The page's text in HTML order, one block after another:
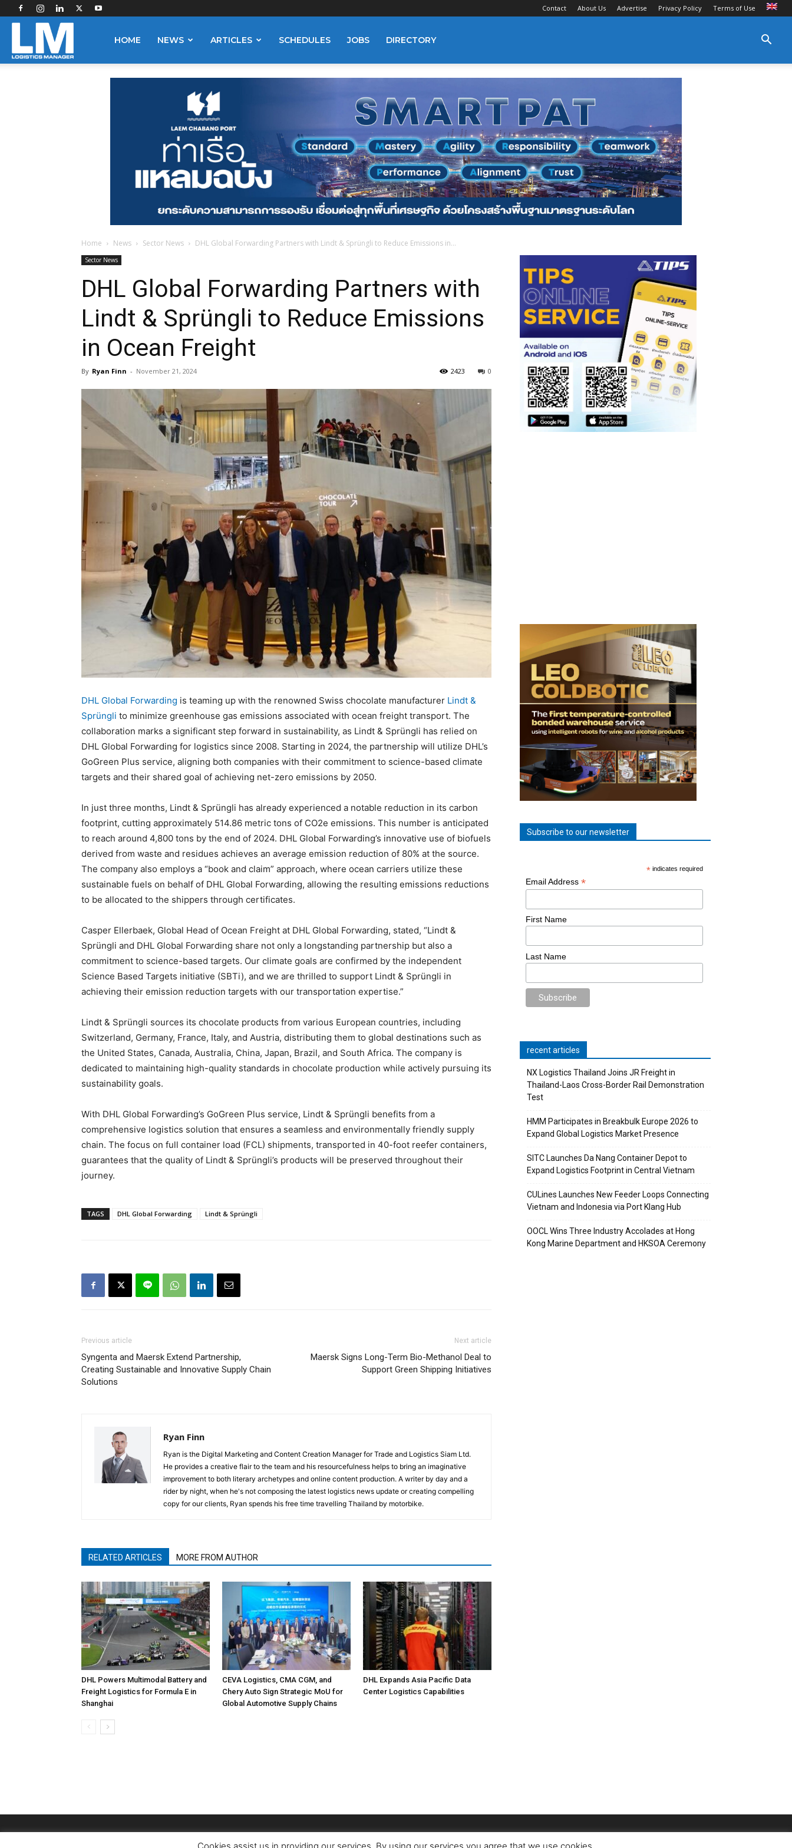
Contact About Us Advertise Privacy Policy Terms of Use
HOME NEWS ARTICLES SCHEDULES JOBS DIRECTORY
Home News Sector News DHL Global Forwarding Partners with Lindt & Sprüngli to Reduce Emissions in...
Sector News
DHL Global Forwarding Partners with
Lindt & Sprüngli to Reduce Emissions
in Ocean Freight
By Ryan Finn - November 21, 2024 0
2423
DHL Global Forwarding is teaming up with the renowned Swiss chocolate manufacturer Lindt &
Sprüngli to minimize greenhouse gas emissions associated with ocean freight transport. The
collaboration marks a significant step forward in sustainability, as Lindt & Sprüngli has relied on
DHL Global Forwarding for logistics since 2008. Starting in 2024, the partnership will utilize DHL’s
GoGreen Plus service, aligning both companies with their commitment to science-based climate
targets and their shared goal of achieving net-zero emissions by 2050.
In just three months, Lindt & Sprüngli has already experienced a notable reduction in its carbon
footprint, cutting approximately 514.86 metric tons of CO2e emissions. This number is anticipated
to reach around 4,800 tons by the end of 2024. DHL Global Forwarding’s innovative use of biofuels
derived from waste and residues achieves an average emission reduction of 80% at the source.
The company also employs a “book and claim” approach, where ocean carriers utilize these
sustainable fuels on behalf of DHL Global Forwarding, allowing the resulting emissions reductions
to be allocated to the shippers through certificates.
Casper Ellerbaek, Global Head of Ocean Freight at DHL Global Forwarding, stated, “Lindt &
Sprüngli and DHL Global Forwarding share not only a longstanding partnership but also a
commitment to science-based targets. Our climate goals are confirmed by the independent
Science Based Targets initiative (SBTi), and we are thrilled to support Lindt & Sprüngli in
achieving their emission reduction targets with our transportation expertise.”
Lindt & Sprüngli sources its chocolate products from various European countries, including
Switzerland, Germany, France, Italy, and Austria, distributing them to global destinations such as
the United States, Canada, Australia, China, Japan, Brazil, and South Africa. The company is
dedicated to maintaining high-quality standards in chocolate production while actively pursuing its
sustainability goals.
With DHL Global Forwarding’s GoGreen Plus service, Lindt & Sprüngli benefits from a
comprehensive logistics solution that ensures a seamless and environmentally friendly supply
chain. The focus on full container load (FCL) shipments, transported in 40-foot reefer containers,
guarantees that the quality of Lindt & Sprüngli’s products will be preserved throughout their
journey.
TAGS DHL Global Forwarding Lindt & Sprüngli
Previous article
Syngenta and Maersk Extend Partnership,
Creating Sustainable and Innovative Supply Chain
Solutions
Next article
Maersk Signs Long-Term Bio-Methanol Deal to
Support Green Shipping Initiatives
Ryan Finn
Ryan is the Digital Marketing and Content Creation Manager for Trade and Logistics Siam Ltd.
He provides a creative flair to the team and his resourcefulness helps to bring an imaginative
improvement to both literary archetypes and online content production. A writer by day and a
rider by night, when he's not composing the latest logistics news update or creating compelling
copy for our clients, Ryan spends his free time travelling Thailand by motorbike.
RELATED ARTICLES MORE FROM AUTHOR
DHL Powers Multimodal Battery and
Freight Logistics for Formula E in
Shanghai
CEVA Logistics, CMA CGM, and
Chery Auto Sign Strategic MoU for
Global Automotive Supply Chains
DHL Expands Asia Pacific Data
Center Logistics Capabilities
Subscribe to our newsletter
* indicates required
Email Address *
First Name
Last Name
recent articles
NX Logistics Thailand Joins JR Freight in
Thailand-Laos Cross-Border Rail Demonstration
Test
HMM Participates in Breakbulk Europe 2026 to
Expand Global Logistics Market Presence
SITC Launches Da Nang Container Depot to
Expand Logistics Footprint in Central Vietnam
CULines Launches New Feeder Loops Connecting
Vietnam and Indonesia via Port Klang Hub
OOCL Wins Three Industry Accolades at Hong
Kong Marine Department and HKSOA Ceremony